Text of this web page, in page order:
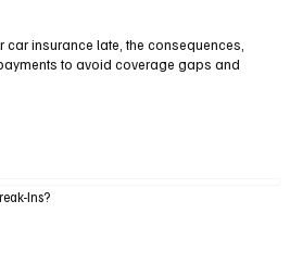
car insurance late, the consequences,
to avoid coverage gaps and
Ins?